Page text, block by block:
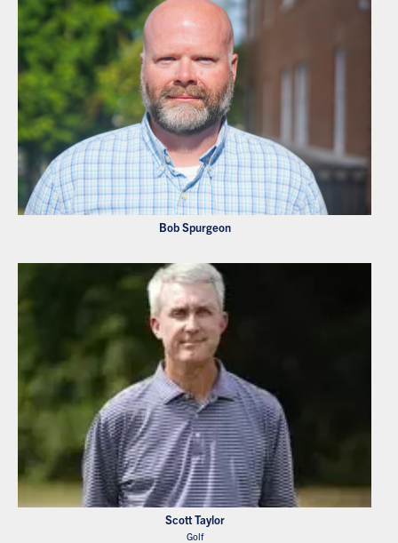
Bob Spurgeon
Scott Taylor
Golf